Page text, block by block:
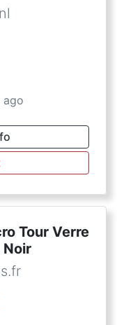
ago
Tour Verre
Noir